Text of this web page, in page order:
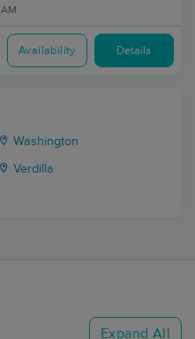
Availability Details
Washington
Verdilla
Expand All